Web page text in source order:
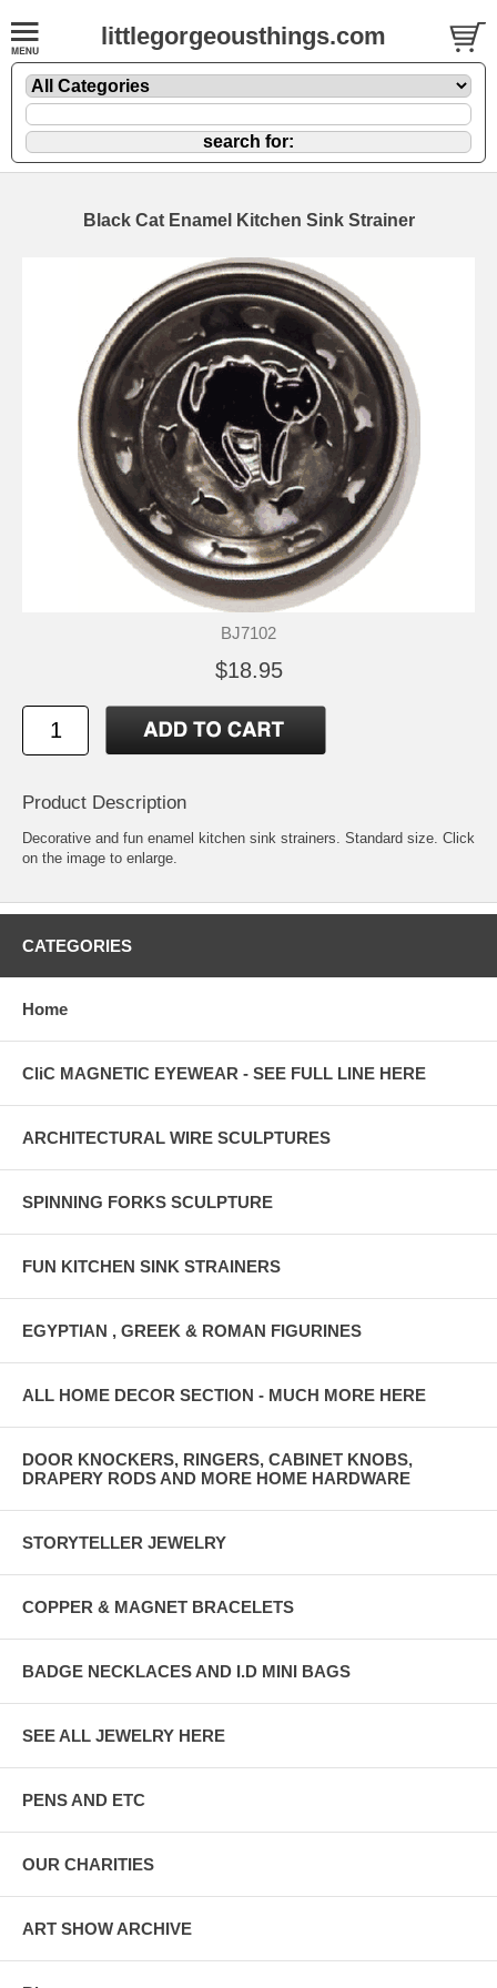
littlegorgeousthings.com
Black Cat Enamel Kitchen Sink Strainer
BJ7102
$18.95
Product Description
Decorative and fun enamel kitchen sink strainers. Standard size. Click
on the image to enlarge.
CATEGORIES
Home
CliC MAGNETIC EYEWEAR - SEE FULL LINE HERE
ARCHITECTURAL WIRE SCULPTURES
SPINNING FORKS SCULPTURE
FUN KITCHEN SINK STRAINERS
EGYPTIAN , GREEK & ROMAN FIGURINES
ALL HOME DECOR SECTION - MUCH MORE HERE
DOOR KNOCKERS, RINGERS, CABINET KNOBS,
DRAPERY RODS AND MORE HOME HARDWARE
STORYTELLER JEWELRY
COPPER & MAGNET BRACELETS
BADGE NECKLACES AND I.D MINI BAGS
SEE ALL JEWELRY HERE
PENS AND ETC
OUR CHARITIES
ART SHOW ARCHIVE